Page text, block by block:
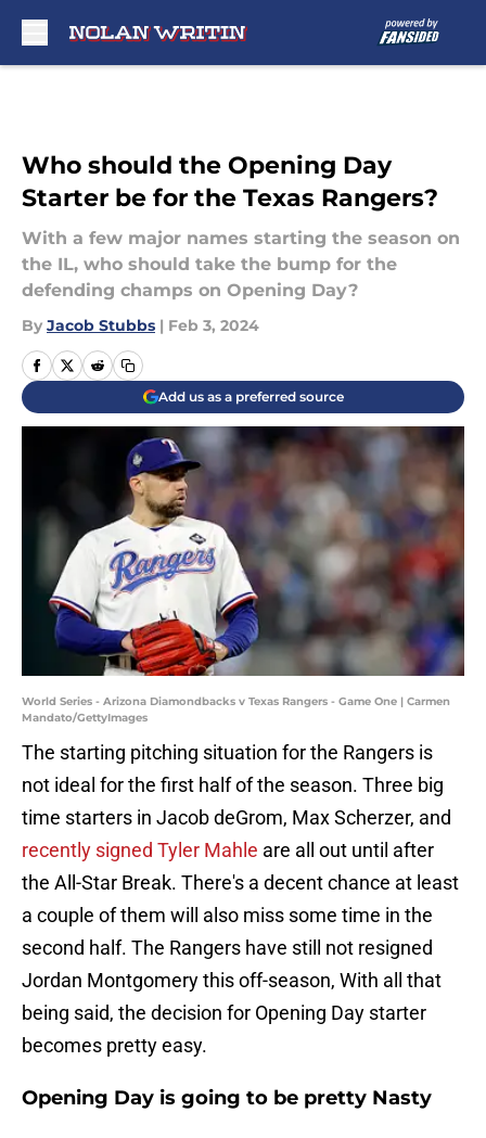
Who should the Opening Day
Starter be for the Texas Rangers?
With a few major names starting the season on
the IL, who should take the bump for the
defending champs on Opening Day?
By Jacob Stubbs | Feb 3, 2024
Add us as a preferred source
World Series - Arizona Diamondbacks v Texas Rangers - Game One | Carmen
Mandato/GettyImages
The starting pitching situation for the Rangers is
not ideal for the first half of the season. Three big
time starters in Jacob deGrom, Max Scherzer, and
recently signed Tyler Mahle are all out until after
the All-Star Break. There's a decent chance at least
a couple of them will also miss some time in the
second half. The Rangers have still not resigned
Jordan Montgomery this off-season, With all that
being said, the decision for Opening Day starter
becomes pretty easy.
Opening Day is going to be pretty Nasty